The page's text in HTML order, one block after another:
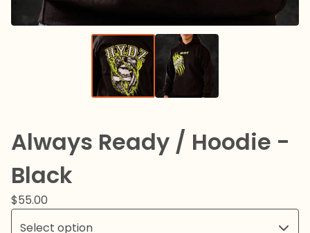
Always Ready / Hoodie -
Black
$55.00